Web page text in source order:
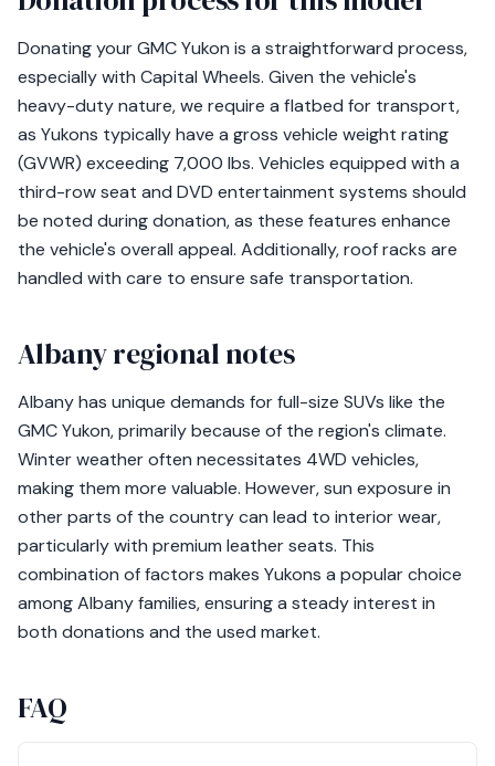
Donating your GMC Yukon is a straightforward process,
especially with Capital Wheels. Given the vehicle's
heavy-duty nature, we require a flatbed for transport,
as Yukons typically have a gross vehicle weight rating
(GVWR) exceeding 7,000 lbs. Vehicles equipped with a
third-row seat and DVD entertainment systems should
be noted during donation, as these features enhance
the vehicle's overall appeal. Additionally, roof racks are
handled with care to ensure safe transportation.
Albany regional notes
Albany has unique demands for full-size SUVs like the
GMC Yukon, primarily because of the region's climate.
Winter weather often necessitates 4WD vehicles,
making them more valuable. However, sun exposure in
other parts of the country can lead to interior wear,
particularly with premium leather seats. This
combination of factors makes Yukons a popular choice
among Albany families, ensuring a steady interest in
both donations and the used market.
FAQ